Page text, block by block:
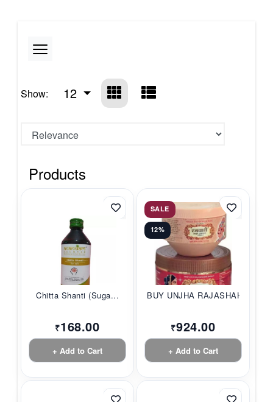
Show: 12
Products
Chitta Shanti (Suga...
₹168.00
+ Add to Cart
SALE
12%
BUY UNJHA RAJASHAHI...
₹924.00
+ Add to Cart